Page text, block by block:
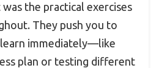
the practical exercises
They push you to
immediately—like
plan or testing different